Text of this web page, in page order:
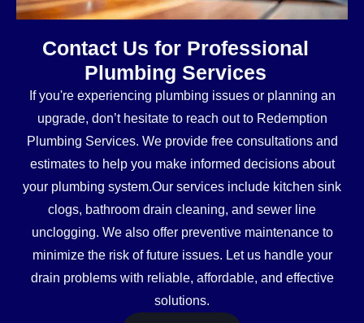
Contact Us for Professional
Plumbing Services
If you're experiencing plumbing issues or planning an
upgrade, don’t hesitate to reach out to Redemption
Plumbing Services. We provide free consultations and
estimates to help you make informed decisions about
your plumbing system.Our services include kitchen sink
clogs, bathroom drain cleaning, and sewer line
unclogging. We also offer preventive maintenance to
minimize the risk of future issues. Let us handle your
drain problems with reliable, affordable, and effective
solutions.